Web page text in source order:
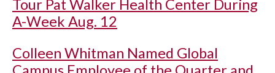
Tour Pat Walker Health Center During
A-Week Aug. 12
Colleen Whitman Named Global